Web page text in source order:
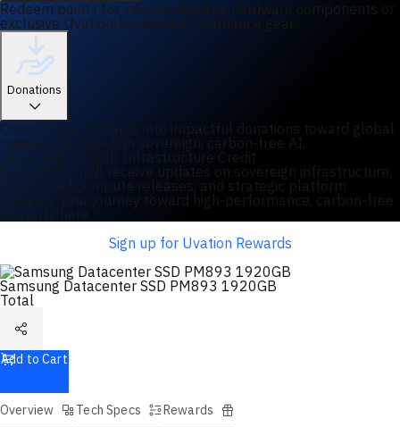
Redeem points for industry-leading hardware components or
exclusive Uvation-branded performance gear.
Donations
Convert your rewards into impactful donations toward global
initiatives focused on sovereign, carbon-free AI.
Claim Your $2,000 Infrastructure Credit
By joining, you'll receive updates on sovereign infrastructure,
specialized compute releases, and strategic platform
updates. Your journey toward high-performance, carbon-free
AI starts here.
Sign up for Uvation Rewards
Samsung Datacenter SSD PM893 1920GB
Total
Add to Cart
Overview Tech Specs Rewards